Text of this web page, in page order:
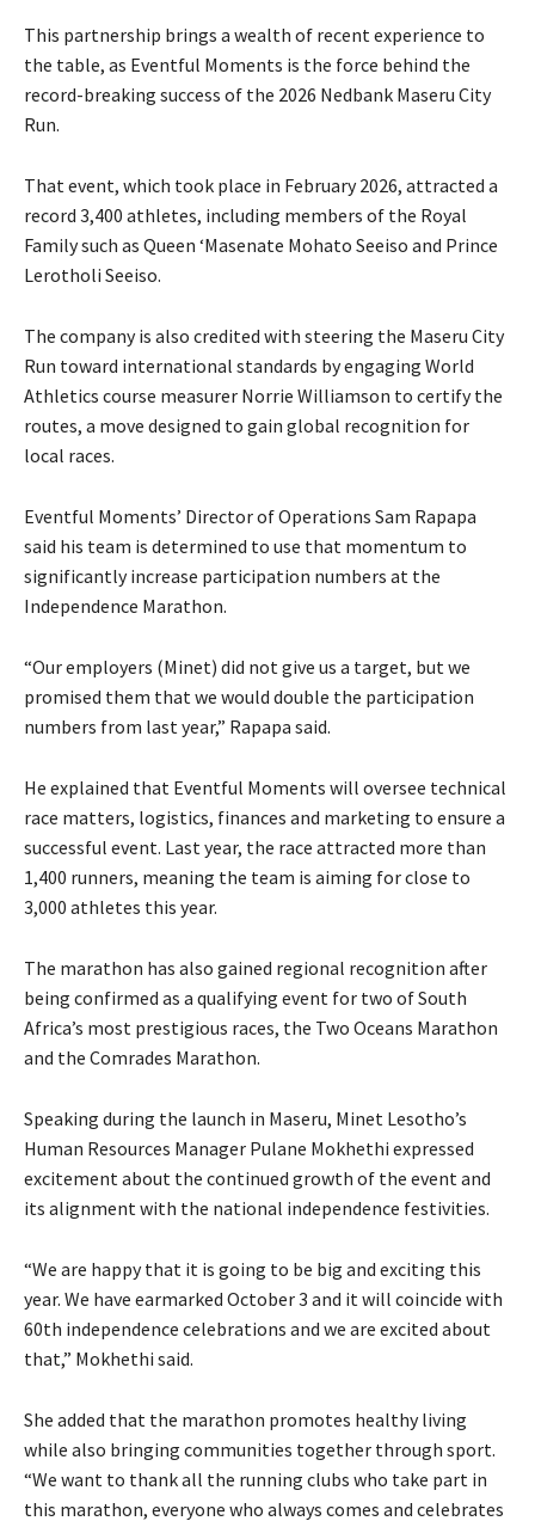
This partnership brings a wealth of recent experience to
the table, as Eventful Moments is the force behind the
record-breaking success of the 2026 Nedbank Maseru City
Run.
That event, which took place in February 2026, attracted a
record 3,400 athletes, including members of the Royal
Family such as Queen ‘Masenate Mohato Seeiso and Prince
Lerotholi Seeiso.
The company is also credited with steering the Maseru City
Run toward international standards by engaging World
Athletics course measurer Norrie Williamson to certify the
routes, a move designed to gain global recognition for
local races.
Eventful Moments’ Director of Operations Sam Rapapa
said his team is determined to use that momentum to
significantly increase participation numbers at the
Independence Marathon.
“Our employers (Minet) did not give us a target, but we
promised them that we would double the participation
numbers from last year,” Rapapa said.
He explained that Eventful Moments will oversee technical
race matters, logistics, finances and marketing to ensure a
successful event. Last year, the race attracted more than
1,400 runners, meaning the team is aiming for close to
3,000 athletes this year.
The marathon has also gained regional recognition after
being confirmed as a qualifying event for two of South
Africa’s most prestigious races, the Two Oceans Marathon
and the Comrades Marathon.
Speaking during the launch in Maseru, Minet Lesotho’s
Human Resources Manager Pulane Mokhethi expressed
excitement about the continued growth of the event and
its alignment with the national independence festivities.
“We are happy that it is going to be big and exciting this
year. We have earmarked October 3 and it will coincide with
60th independence celebrations and we are excited about
that,” Mokhethi said.
She added that the marathon promotes healthy living
while also bringing communities together through sport.
“We want to thank all the running clubs who take part in
this marathon, everyone who always comes and celebrates